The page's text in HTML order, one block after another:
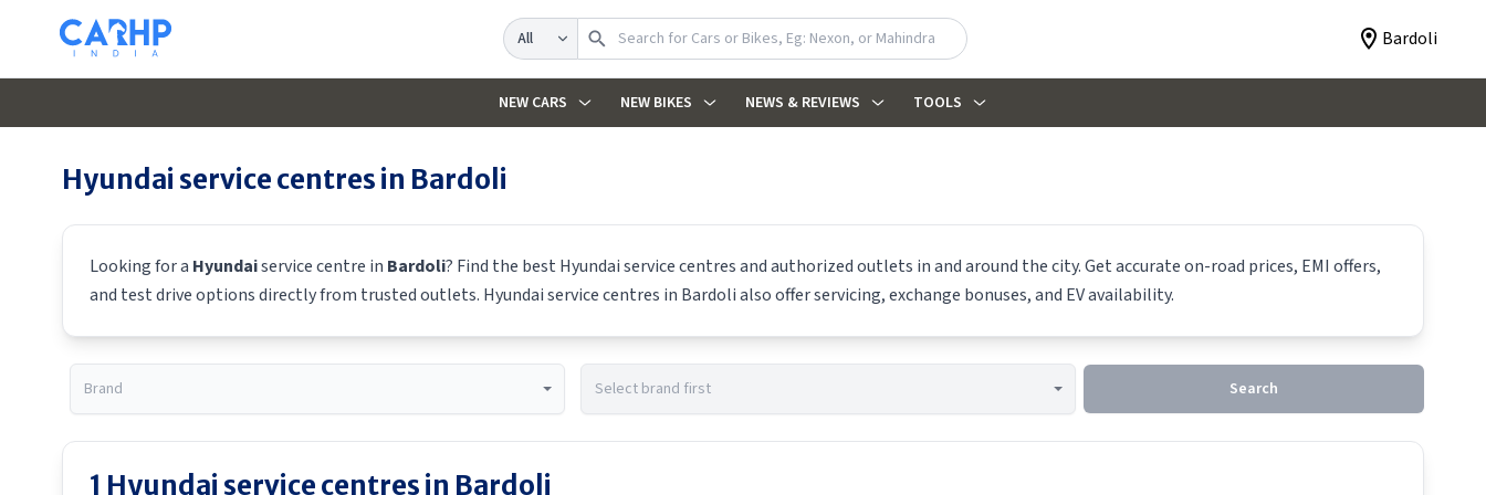
Search Bardoli
NEW CARS NEW BIKES NEWS & REVIEWS TOOLS
Hyundai service centres in Bardoli
Looking for a Hyundaiservice centre in Bardoli? Find the best Hyundaiservice centres and authorized outlets in and around the city. Get accurate on-road prices, EMI offers,
and test drive options directly from trusted outlets. Hyundaiservice centres in Bardolialso offer servicing, exchange bonuses, and EV availability.
Search
1 Hyundai service centres in Bardoli